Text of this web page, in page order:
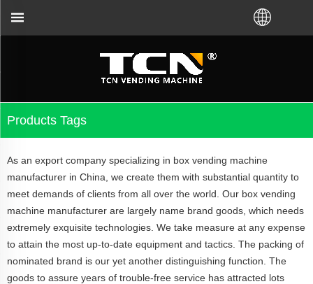
Products Tags
As an export company specializing in box vending machine
manufacturer in China, we create them with substantial quantity to
meet demands of clients from all over the world. Our box vending
machine manufacturer are largely name brand goods, which needs
extremely exquisite technologies. We take measure at any expense
to attain the most up-to-date equipment and tactics. The packing of
nominated brand is our yet another distinguishing function. The
goods to assure years of trouble-free service has attracted lots
you for the vending machine guidance and